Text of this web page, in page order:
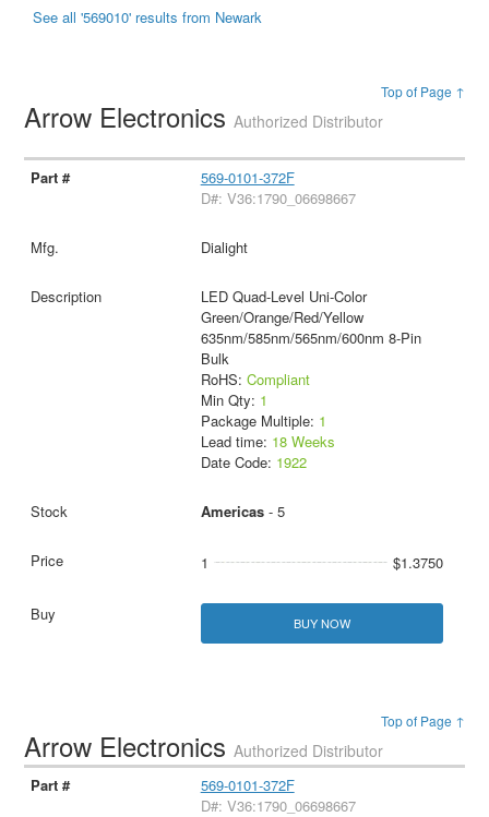
See all '569010' results from Newark
Top of Page ↑
Arrow ElectronicsAuthorized Distributor
569-0101-372F
D#: V36:1790_06698667
Dialight
LED Quad-Level Uni-Color
Green/Orange/Red/Yellow
635nm/585nm/565nm/600nm 8-Pin
Bulk
RoHS: Compliant
Min Qty: 1
Package Multiple: 1
Lead time: 18 Weeks
Date Code: 1922
Americas- 5
1 $1.3750
BUY NOW
Top of Page ↑
Arrow ElectronicsAuthorized Distributor
569-0101-372F
D#: V36:1790_06698667